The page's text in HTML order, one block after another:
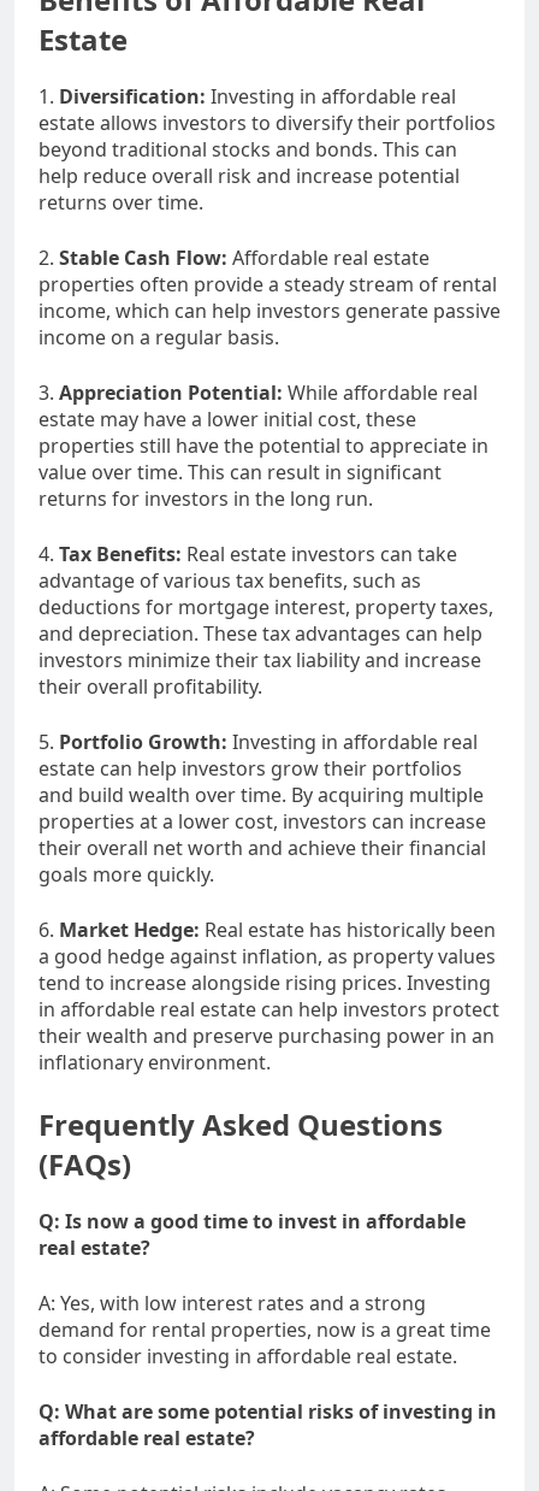
Estate
1. Diversification: Investing in affordable real
estate allows investors to diversify their portfolios
beyond traditional stocks and bonds. This can
help reduce overall risk and increase potential
returns over time.
2. Stable Cash Flow: Affordable real estate
properties often provide a steady stream of rental
income, which can help investors generate passive
income on a regular basis.
3. Appreciation Potential: While affordable real
estate may have a lower initial cost, these
properties still have the potential to appreciate in
value over time. This can result in significant
returns for investors in the long run.
4. Tax Benefits: Real estate investors can take
advantage of various tax benefits, such as
deductions for mortgage interest, property taxes,
and depreciation. These tax advantages can help
investors minimize their tax liability and increase
their overall profitability.
5. Portfolio Growth: Investing in affordable real
estate can help investors grow their portfolios
and build wealth over time. By acquiring multiple
properties at a lower cost, investors can increase
their overall net worth and achieve their financial
goals more quickly.
6. Market Hedge: Real estate has historically been
a good hedge against inflation, as property values
tend to increase alongside rising prices. Investing
in affordable real estate can help investors protect
their wealth and preserve purchasing power in an
inflationary environment.
Frequently Asked Questions
(FAQs)
Q: Is now a good time to invest in affordable
real estate?
A: Yes, with low interest rates and a strong
demand for rental properties, now is a great time
to consider investing in affordable real estate.
Q: What are some potential risks of investing in
affordable real estate?